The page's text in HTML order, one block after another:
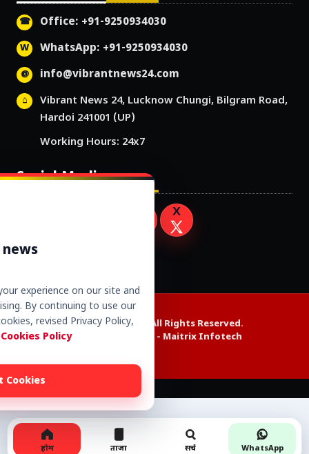
Office: +91-9250934030
WhatsApp: +91-9250934030
info@vibrantnews24.com
Vibrant News 24, Lucknow Chungi, Bilgram Road,
Hardoi 241001 (UP)
Working Hours: 24x7
Social Media
Copyright © 2026. All Rights Reserved.
Website Design by - Maitrix Infotech
होम ताजा सर्च WhatsApp
experience on our site and
By continuing to use our
revised Privacy Policy,
Policy
Cookies
Alexa web rank